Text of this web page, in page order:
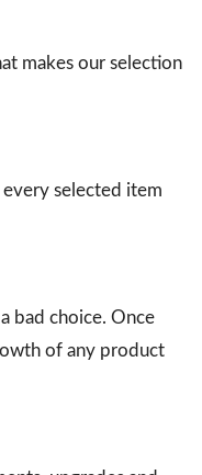
makes our selection
selected item
bad choice. Once
of any product